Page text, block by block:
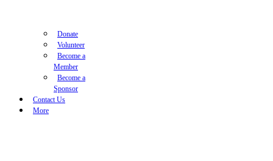
Donate
Volunteer
Become a
Member
Become a
Sponsor
Contact Us
More